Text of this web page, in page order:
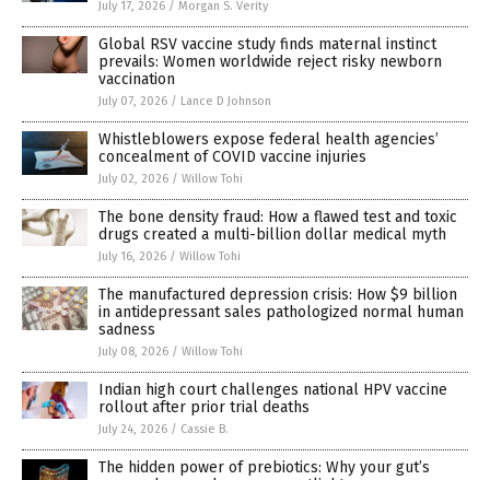
July 17, 2026 / Morgan S. Verity
Global RSV vaccine study finds maternal instinct
prevails: Women worldwide reject risky newborn
vaccination
July 07, 2026 / Lance D Johnson
Whistleblowers expose federal health agencies’
concealment of COVID vaccine injuries
July 02, 2026 / Willow Tohi
The bone density fraud: How a flawed test and toxic
drugs created a multi-billion dollar medical myth
July 16, 2026 / Willow Tohi
The manufactured depression crisis: How $9 billion
in antidepressant sales pathologized normal human
sadness
July 08, 2026 / Willow Tohi
Indian high court challenges national HPV vaccine
rollout after prior trial deaths
July 24, 2026 / Cassie B.
The hidden power of prebiotics: Why your gut’s